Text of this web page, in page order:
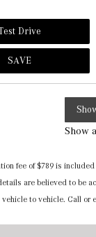
Drive
SAVE
Show
fee of $789 is
are believed to be
to vehicle. Call or